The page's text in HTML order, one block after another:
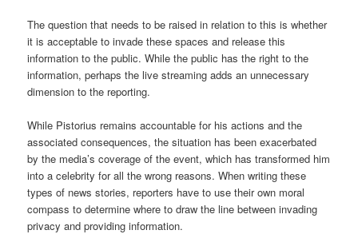
The question that needs to be raised in relation to this is whether
it is acceptable to invade these spaces and release this
information to the public. While the public has the right to the
information, perhaps the live streaming adds an unnecessary
dimension to the reporting.
While Pistorius remains accountable for his actions and the
associated consequences, the situation has been exacerbated
by the media’s coverage of the event, which has transformed him
into a celebrity for all the wrong reasons. When writing these
types of news stories, reporters have to use their own moral
compass to determine where to draw the line between invading
privacy and providing information.